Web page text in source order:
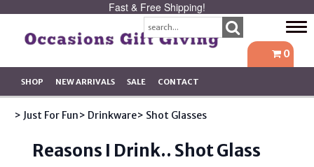
Fast & Free Shipping!
0
SHOP NEW ARRIVALS SALE CONTACT
> Just For Fun> Drinkware> Shot Glasses
Reasons I Drink.. Shot Glass